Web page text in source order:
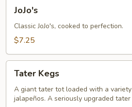
JoJo's
Classic JoJo's, cooked to perfection.
$7.25
Kegs
Tater Kegs
A giant tater tot loaded with a
jalapeños. A seriously upgraded